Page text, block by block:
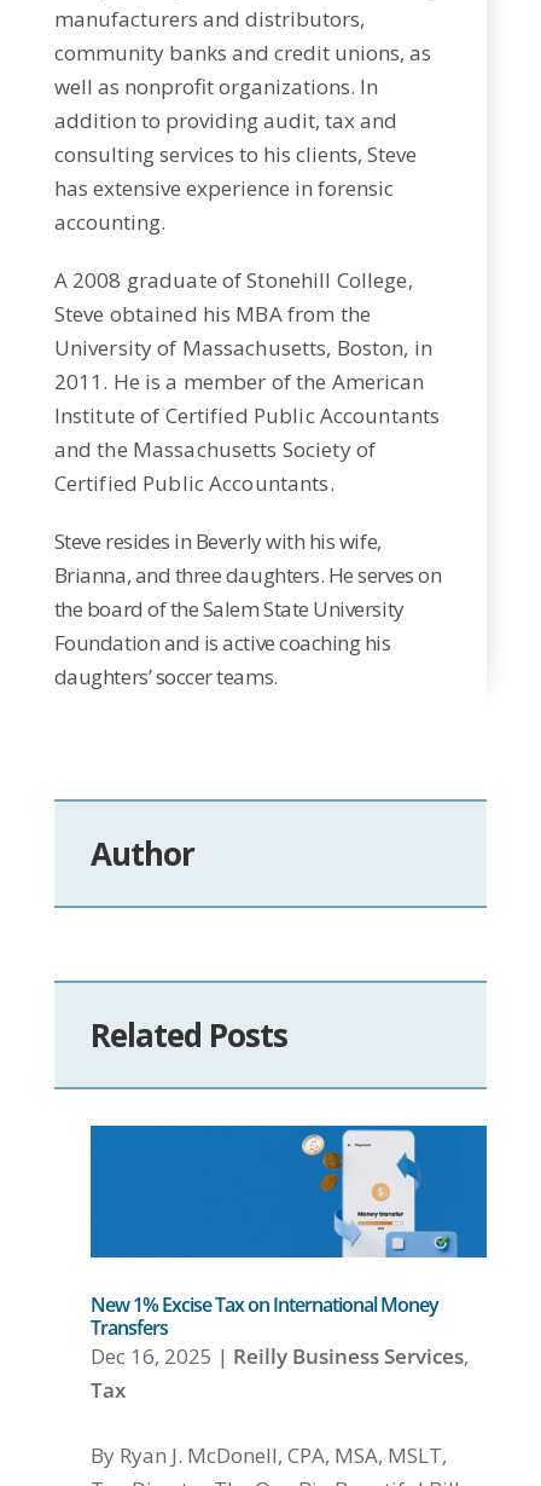
manufacturers and distributors,
community banks and credit unions, as
well as nonprofit organizations. In
addition to providing audit, tax and
consulting services to his clients, Steve
has extensive experience in forensic
accounting.
A 2008 graduate of Stonehill College,
Steve obtained his MBA from the
University of Massachusetts, Boston, in
2011. He is a member of the American
Institute of Certified Public Accountants
and the Massachusetts Society of
Certified Public Accountants.
Steve resides in Beverly with his wife,
Brianna, and three daughters. He serves on
the board of the Salem State University
Foundation and is active coaching his
daughters’ soccer teams.
Author
Related Posts
New 1% Excise Tax on International Money
Transfers
Dec 16, 2025 | Reilly Business Services,
Tax
By Ryan J. McDonell, CPA, MSA, MSLT,